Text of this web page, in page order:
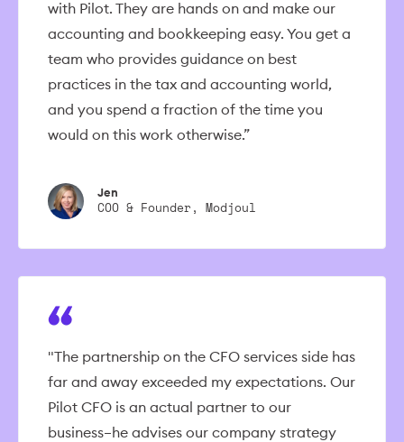
with Pilot. They are hands on and make our
accounting and bookkeeping easy. You get a
team who provides guidance on best
practices in the tax and accounting world,
and you spend a fraction of the time you
would on this work otherwise.”
Jen
COO & Founder, Modjoul
"The partnership on the CFO services side has
far and away exceeded my expectations. Our
Pilot CFO is an actual partner to our
business–he advises our company strategy